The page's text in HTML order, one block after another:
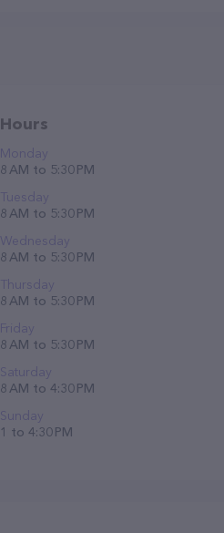
Hours
Monday
8 AM to 5:30 PM
Tuesday
8 AM to 5:30 PM
Wednesday
8 AM to 5:30 PM
Thursday
8 AM to 5:30 PM
Friday
8 AM to 5:30 PM
Saturday
8 AM to 4:30 PM
Sunday
1 to 4:30 PM